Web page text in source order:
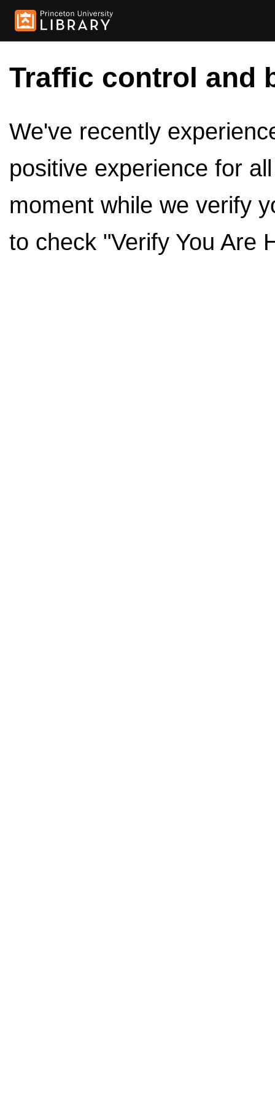
Traffic control and
We've recently
positive experience for
moment while we verify
to check "Verify You Are